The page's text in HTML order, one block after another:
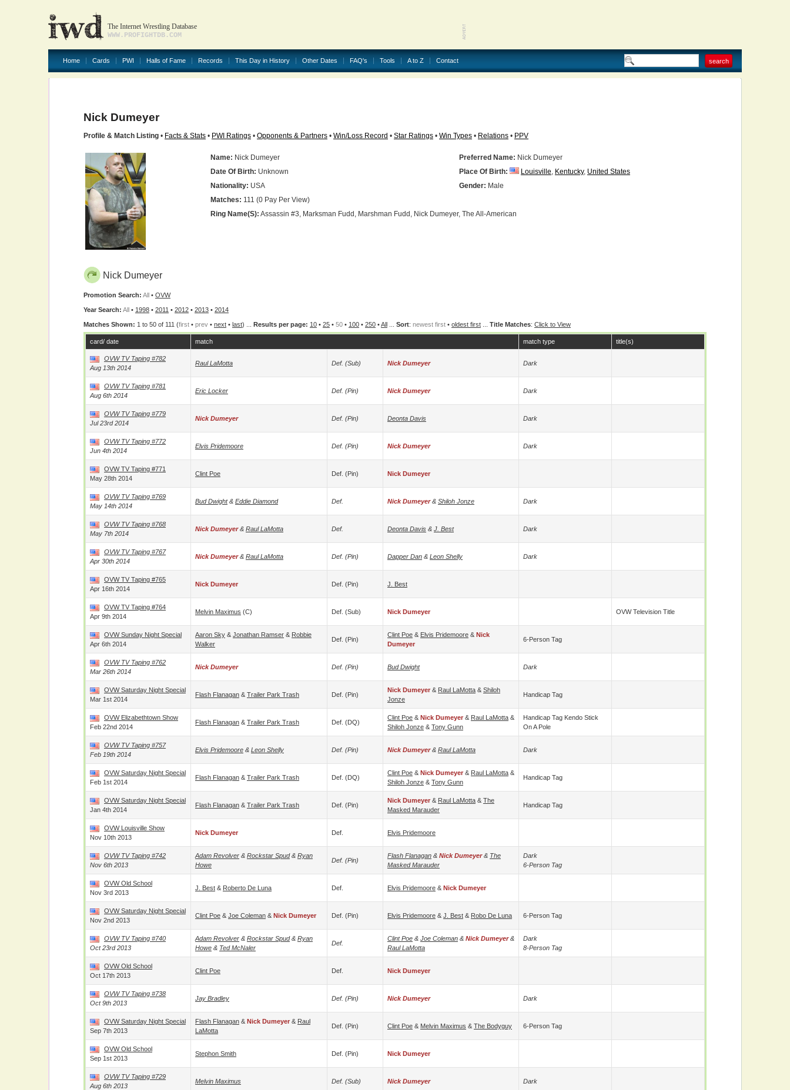
The Internet Wrestling Database
WWW.PROFIGHTDB.COM
Home Cards PWI Halls of Fame Records This Day in History Other Dates FAQ's Tools A to Z Contact
Nick Dumeyer
Profile & Match Listing • Facts & Stats • PWI Ratings • Opponents & Partners • Win/Loss Record • Star Ratings • Win Types • Relations • PPV
Name: Nick Dumeyer Preferred Name: Nick Dumeyer
Date Of Birth: Unknown Place Of Birth: Louisville, Kentucky, United States
Nationality: USA Gender: Male
Matches: 111 (0 Pay Per View)
Ring Name(s): Assassin #3, Marksman Fudd, Marshman Fudd, Nick Dumeyer, The All-American
Nick Dumeyer
Promotion Search: All • OVW
Year Search: All • 1998 • 2011 • 2012 • 2013 • 2014
Matches Shown: 1 to 50 of 111 (first • prev • next • last) ... Results per page: 10 • 25 • 50 • 100 • 250 •All Sort: newest first • oldest first Title Matches: Click to View
card/ date match match type title(s)
OVW TV Taping #782
Aug 13th 2014
Raul LaMotta Def. (sub) Nick Dumeyer Dark
OVW TV Taping #781
Aug 6th 2014
Eric Locker Def. (pin) Nick Dumeyer Dark
OVW TV Taping #779
Jul 23rd 2014
Nick Dumeyer Def. (pin) Deonta Davis Dark
OVW TV Taping #772
Jun 4th 2014
Elvis Pridemoore Def. (pin) Nick Dumeyer Dark
OVW TV Taping #771
May 28th 2014
Clint Poe Def. (pin) Nick Dumeyer
OVW TV Taping #769
May 14th 2014
Bud Dwight& Eddie Diamond Def. Nick Dumeyer& Shiloh Jonze Dark
OVW TV Taping #768
May 7th 2014
Nick Dumeyer& Raul LaMotta Def. Deonta Davis & J. Best Dark
OVW TV Taping #767
Apr 30th 2014
Nick Dumeyer& Raul LaMotta Def. (pin) Dapper Dan & Leon Shelly Dark
OVW TV Taping #765
Apr 16th 2014
Nick Dumeyer Def. (pin) J. Best
OVW TV Taping #764
Apr 9th 2014
Melvin Maximus (c) Def. (sub) Nick Dumeyer OVW Television Title
OVW Sunday Night Special
Apr 6th 2014
Aaron Sky & Jonathan Ramser & Robbie
Walker
Def. (pin)
Clint Poe & Elvis Pridemoore & Nick
Dumeyer
6-Person Tag
OVW TV Taping #762
Mar 26th 2014
Nick Dumeyer Def. (pin) Bud Dwight Dark
OVW Saturday Night Special
Mar 1st 2014
Flash Flanagan & Trailer Park Trash Def. (pin)
Nick Dumeyer & Raul LaMotta & Shiloh
Jonze
Handicap Tag
OVW Elizabethtown Show
Feb 22nd 2014
Flash Flanagan & Trailer Park Trash Def. (DQ)
Clint Poe & Nick Dumeyer & Raul LaMotta &
Shiloh Jonze & Tony Gunn
Handicap Tag Kendo Stick
On A Pole
OVW TV Taping #757
Feb 19th 2014
Elvis Pridemoore & Leon Shelly Def. (pin) Nick Dumeyer& Raul LaMotta Dark
OVW Saturday Night Special
Feb 1st 2014
Flash Flanagan & Trailer Park Trash Def. (DQ)
Clint Poe & Nick Dumeyer & Raul LaMotta &
Shiloh Jonze & Tony Gunn
Handicap Tag
OVW Saturday Night Special
Jan 4th 2014
Flash Flanagan & Trailer Park Trash Def. (pin)
Nick Dumeyer & Raul LaMotta & The
Masked Marauder
Handicap Tag
OVW Louisville Show
Nov 10th 2013
Nick Dumeyer Def. Elvis Pridemoore
OVW TV Taping #742
Nov 6th 2013
Adam Revolver & Rockstar Spud& Ryan
Howe
Def. (pin)
Flash Flanagan & Nick Dumeyer& The
Masked Marauder
Dark
6-Person Tag
OVW Old School
Nov 3rd 2013
J. Best & Roberto De Luna Def. Elvis Pridemoore & Nick Dumeyer
OVW Saturday Night Special
Nov 2nd 2013
Clint Poe & Joe Coleman & Nick Dumeyer Def. (pin) Elvis Pridemoore & J. Best & Robo De Luna 6-Person Tag
OVW TV Taping #740
Oct 23rd 2013
Adam Revolver & Rockstar Spud& Ryan
Howe & Ted McNaler
Def.
Clint Poe & Joe Coleman & Nick Dumeyer&
Raul LaMotta
Dark
8-Person Tag
OVW Old School
Oct 17th 2013
Clint Poe Def. Nick Dumeyer
OVW TV Taping #738
Oct 9th 2013
Jay Bradley Def. (pin) Nick Dumeyer Dark
OVW Saturday Night Special
Sep 7th 2013
Flash Flanagan & Nick Dumeyer & Raul
LaMotta
Def. (pin) Clint Poe & Melvin Maximus & The Bodyguy 6-Person Tag
OVW Old School
Sep 1st 2013
Stephon Smith Def. (pin) Nick Dumeyer
OVW TV Taping #729
Aug 6th 2013
Melvin Maximus Def. (sub) Nick Dumeyer Dark